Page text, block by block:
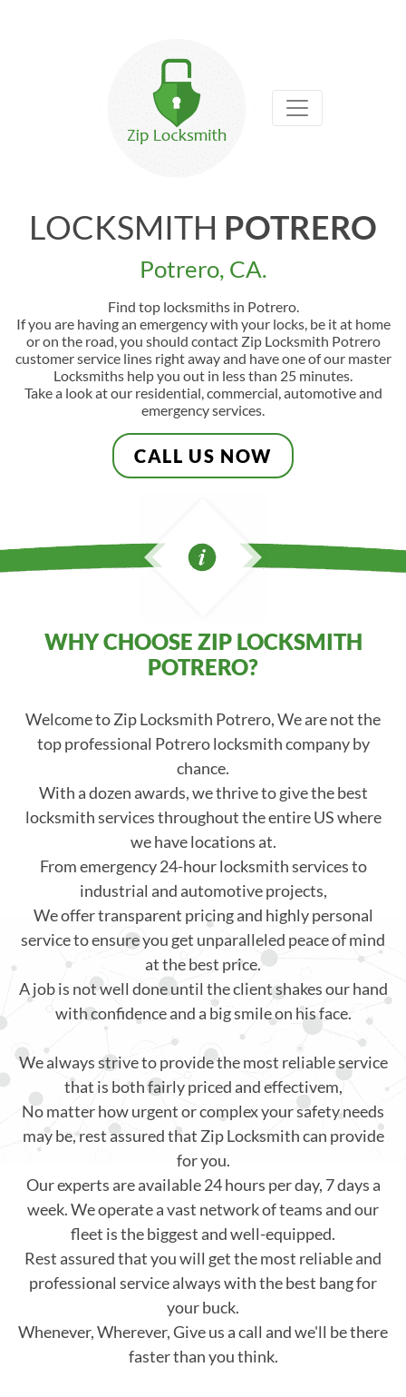
LOCKSMITH POTRERO
Potrero, CA.
Find top locksmiths in Potrero.
If you are having an emergency with your locks, be it at home
or on the road, you should contact Zip Locksmith Potrero
customer service lines right away and have one of our master
Locksmiths help you out in less than 25 minutes.
Take a look at our residential, commercial, automotive and
emergency services.
CALL US NOW
WHY CHOOSE ZIP LOCKSMITH
POTRERO?
Welcome to Zip Locksmith Potrero, We are not the
top professional Potrero locksmith company by
chance.
With a dozen awards, we thrive to give the best
locksmith services throughout the entire US where
we have locations at.
From emergency 24-hour locksmith services to
industrial and automotive projects,
We offer transparent pricing and highly personal
service to ensure you get unparalleled peace of mind
at the best price.
A job is not well done until the client shakes our hand
with confidence and a big smile on his face.
We always strive to provide the most reliable service
that is both fairly priced and effectivem,
No matter how urgent or complex your safety needs
may be, rest assured that Zip Locksmith can provide
for you.
Our experts are available 24 hours per day, 7 days a
week. We operate a vast network of teams and our
fleet is the biggest and well-equipped.
Rest assured that you will get the most reliable and
professional service always with the best bang for
your buck.
Whenever, Wherever, Give us a call and we'll be there
faster than you think.